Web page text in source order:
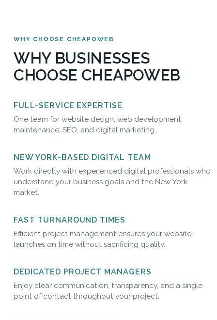
WHY CHOOSE CHEAPOWEB
WHY BUSINESSES
CHOOSE CHEAPOWEB
FULL-SERVICE EXPERTISE
One team for website design, web development,
maintenance, SEO, and digital marketing.
NEW YORK-BASED DIGITAL TEAM
Work directly with experienced digital professionals who
understand your business goals and the New York
market.
FAST TURNAROUND TIMES
Efficient project management ensures your website
launches on time without sacrificing quality.
DEDICATED PROJECT MANAGERS
Enjoy clear communication, transparency, and a single
point of contact throughout your project.